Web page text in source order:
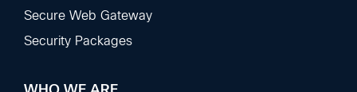
Secure Web Gateway
Security Packages